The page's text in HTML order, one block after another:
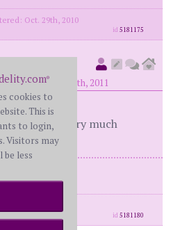
Oct. 29th, 2010
id5181175
April 12th, 2011
Thanks very much
11/1/10
Mar. 29th, 2011
id5181180
®
cookies to
This is
to login,
Visitors may
less